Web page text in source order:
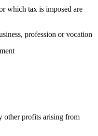
which tax is imposed are
profession or vocation
other profits arising from